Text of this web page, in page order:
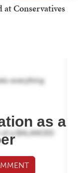
at Conservatives
as a